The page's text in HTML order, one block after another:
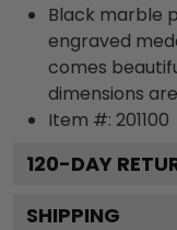
Black marble
engraved
comes
dimensions are
Item #: 201100
120-DAY
SHIPPING